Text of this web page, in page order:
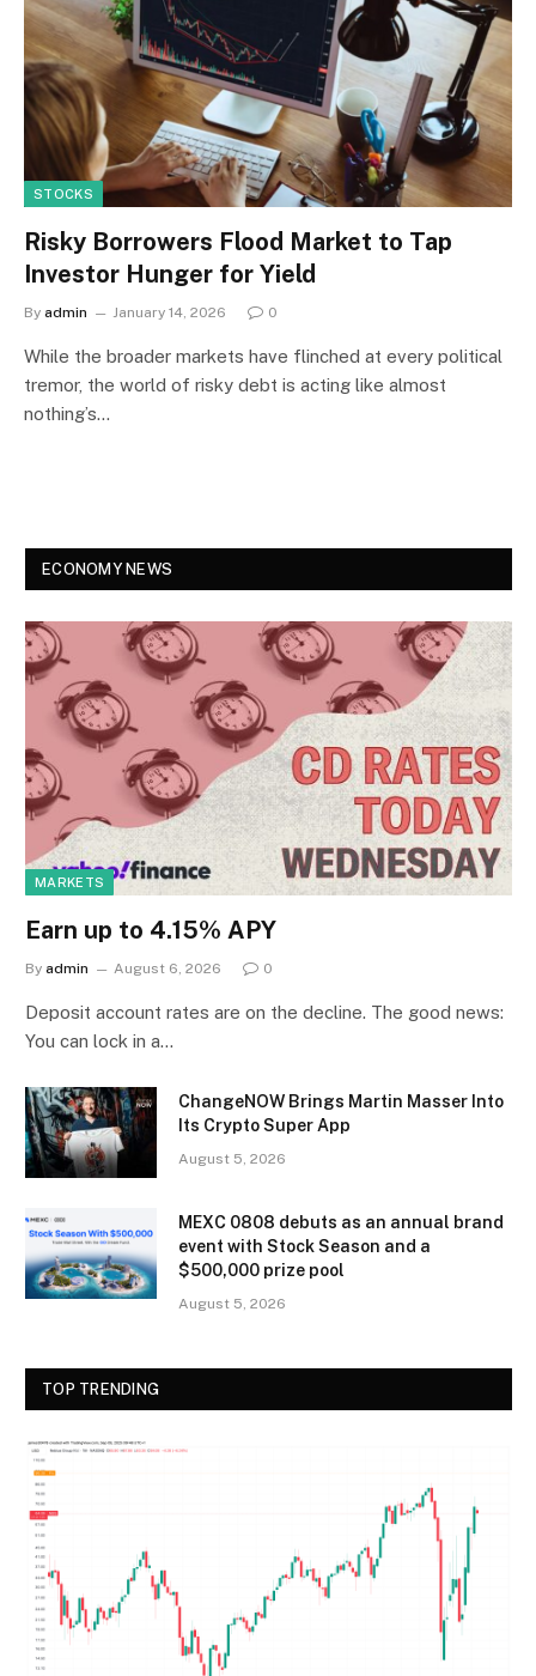
STOCKS
Risky Borrowers Flood Market to Tap
Investor Hunger for Yield
By admin January 14, 2026 0
While the broader markets have flinched at every political
tremor, the world of risky debt is acting like almost
nothing’s…
ECONOMY NEWS
MARKETS
Earn up to 4.15% APY
By admin August 6, 2026 0
Deposit account rates are on the decline. The good news:
You can lock in a…
ChangeNOW Brings Martin Masser Into
Its Crypto Super App
August 5, 2026
MEXC 0808 debuts as an annual brand
event with Stock Season and a
$500,000 prize pool
August 5, 2026
TOP TRENDING